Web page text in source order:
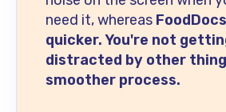
need it, whereas
quicker. You're not
distracted by other
smoother process.